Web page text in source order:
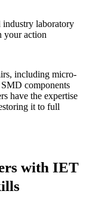
industry laboratory
your action
including micro-
components
have the expertise
it to full
with IET